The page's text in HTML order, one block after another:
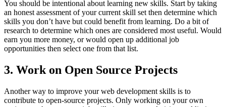
You should be intentional about learning new skills. Start by taking
an honest assessment of your current skill set then determine which
skills you don’t have but could benefit from learning. Do a bit of
research to determine which ones are considered most useful. Would
earn you more money, or would open up additional job
opportunities then select one from that list.
3. Work on Open Source Projects
Another way to improve your web development skills is to
contribute to open-source projects. Only working on your own